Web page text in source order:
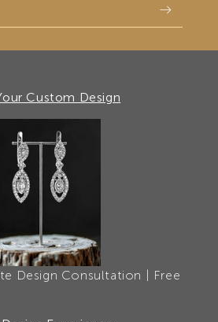
Custom Design
Design Consultation | Free